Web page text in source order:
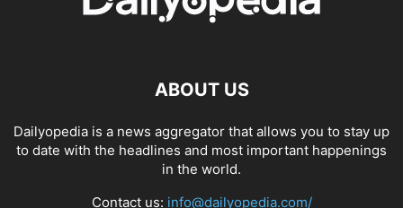
ABOUT US
Dailyopedia is a news aggregator that allows you to stay up
to date with the headlines and most important happenings
in the world.
Contact us: info@dailyopedia.com/